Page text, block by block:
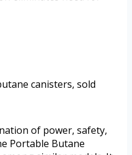
canisters, sold
of power, safety,
Portable Butane